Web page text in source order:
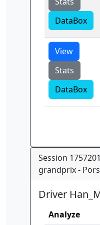
DataBox
View
Stats
DataBox
Session
grandprix -
Driver
Analyze